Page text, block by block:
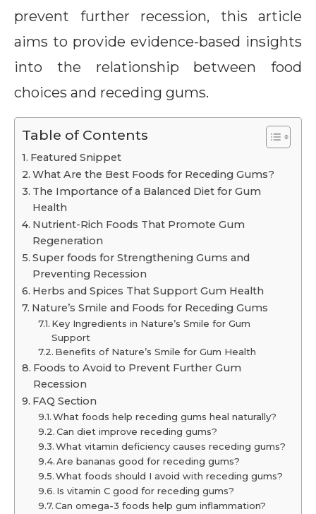
prevent further recession, this article
aims to provide evidence-based insights
into the relationship between food
choices and receding gums.
Table of Contents
Featured Snippet
What Are the Best Foods for Receding Gums?
The Importance of a Balanced Diet for Gum
Health
Nutrient-Rich Foods That Promote Gum
Regeneration
Super foods for Strengthening Gums and
Preventing Recession
Herbs and Spices That Support Gum Health
Nature’s Smile and Foods for Receding Gums
Key Ingredients in Nature’s Smile for Gum
Support
Benefits of Nature’s Smile for Gum Health
Foods to Avoid to Prevent Further Gum
Recession
FAQ Section
What foods help receding gums heal naturally?
Can diet improve receding gums?
What vitamin deficiency causes receding gums?
Are bananas good for receding gums?
What foods should I avoid with receding gums?
Is vitamin C good for receding gums?
Can omega-3 foods help gum inflammation?